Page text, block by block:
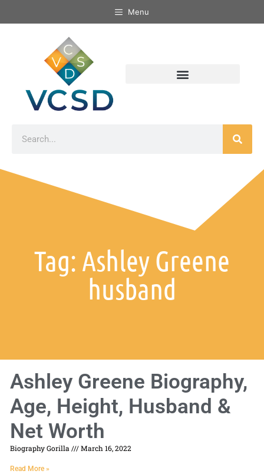
Menu
Tag: Ashley Greene
husband
Ashley Greene Biography,
Age, Height, Husband &
Net Worth
Biography Gorilla March 16, 2022
Read More »